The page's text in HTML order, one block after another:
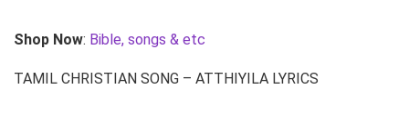
Shop Now: Bible, songs & etc
TAMIL CHRISTIAN SONG – ATTHIYILA LYRICS